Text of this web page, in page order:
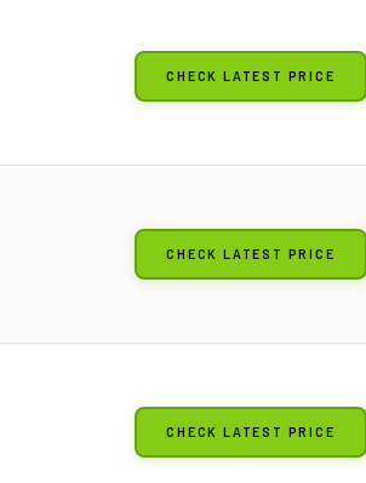
CHECK LATEST PRICE
CHECK LATEST PRICE
CHECK LATEST PRICE